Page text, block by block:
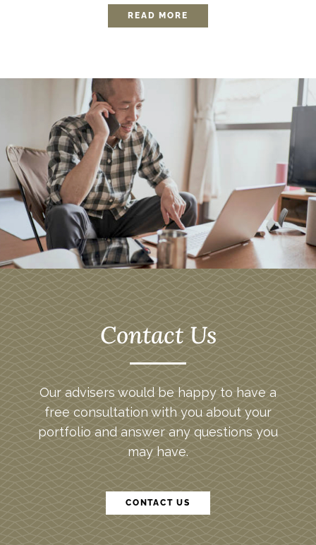
READ MORE
Contact Us
Our advisers would be happy to have a
free consultation with you about your
portfolio and answer any questions you
may have.
CONTACT US